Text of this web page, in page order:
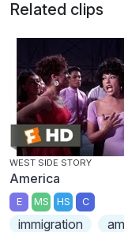
Related clips
WEST SIDE STORY
America
E MS HS C
immigration